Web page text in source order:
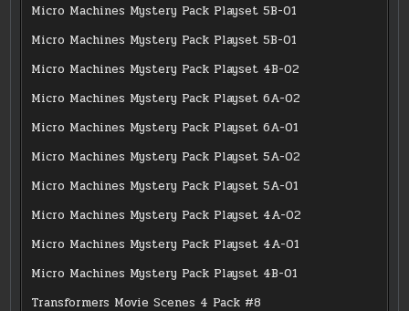
Micro Machines Mystery Pack Playset 5B-01
Micro Machines Mystery Pack Playset 5B-01
Micro Machines Mystery Pack Playset 4B-02
Micro Machines Mystery Pack Playset 6A-02
Micro Machines Mystery Pack Playset 6A-01
Micro Machines Mystery Pack Playset 5A-02
Micro Machines Mystery Pack Playset 5A-01
Micro Machines Mystery Pack Playset 4A-02
Micro Machines Mystery Pack Playset 4A-01
Micro Machines Mystery Pack Playset 4B-01
Transformers Movie Scenes 4 Pack #8